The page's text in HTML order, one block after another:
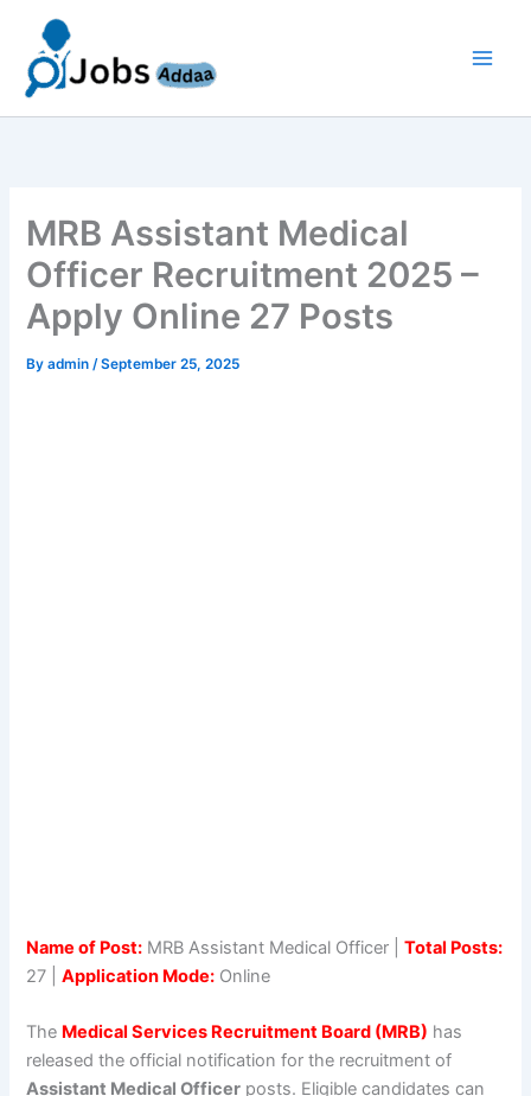
content
MRB Assistant Medical
Officer Recruitment 2025 –
Apply Online 27 Posts
Byadmin/September 25, 2025
Name of Post: MRB Assistant Medical Officer |Total Posts:
27 |Application Mode: Online
The Medical Services Recruitment Board (MRB) has
released the official notification for the recruitment of
Assistant Medical Officer posts. Eligible candidates can